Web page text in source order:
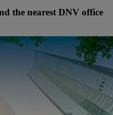
the nearest DNV office